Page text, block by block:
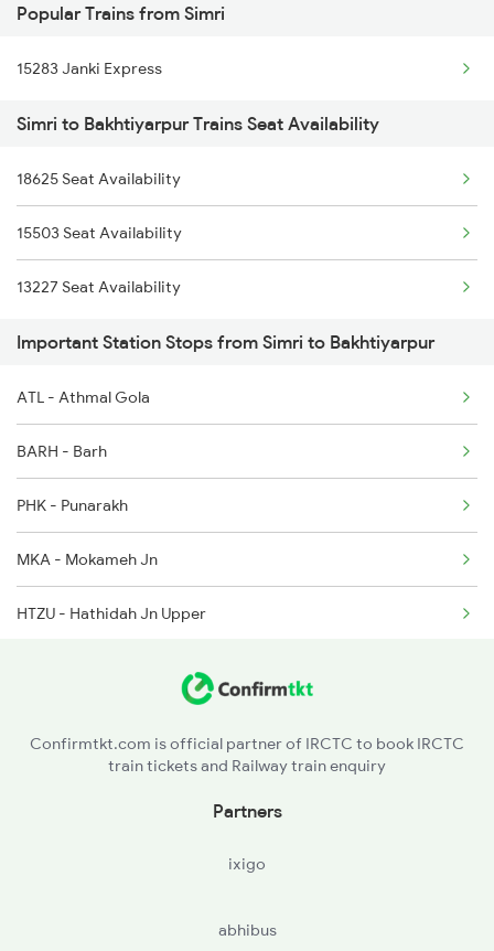
15713 Intercity Exp
11402 Sou Pune Exp
19484 Shc Adi Exp
15505 Janhit Exp
Popular Trains from Simri
15283 Janki Express
Simri to Bakhtiyarpur Trains Seat Availability
18625 Seat Availability
15503 Seat Availability
13227 Seat Availability
Important Station Stops from Simri to Bakhtiyarpur
ATL - Athmal Gola
BARH - Barh
PHK - Punarakh
MKA - Mokameh Jn
HTZU - Hathidah Jn Upper
LKN - Lakhminia
Confirmtkt.com is official partner of IRCTC to book IRCTC
train tickets and Railway train enquiry
Partners
ixigo
abhibus